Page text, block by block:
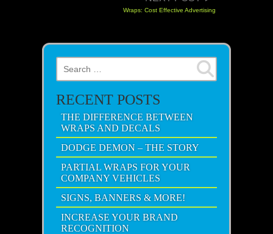
Wraps: Cost Effective Advertising
Search for:
RECENT POSTS
THE DIFFERENCE BETWEEN
WRAPS AND DECALS
DODGE DEMON – THE STORY
PARTIAL WRAPS FOR YOUR
COMPANY VEHICLES
SIGNS, BANNERS & MORE!
INCREASE YOUR BRAND
RECOGNITION